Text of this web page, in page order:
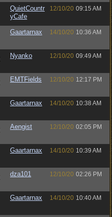
QuietCountr
yCafe
12/10/20 09:15 AM
Gaartarnax 14/10/20 10:36 AM
Nyanko 12/10/20 09:49 AM
EMTFields 12/10/20 12:17 PM
Gaartarnax 14/10/20 10:38 AM
Aengist 12/10/20 02:05 PM
Gaartarnax 14/10/20 10:39 AM
dza101 12/10/20 02:26 PM
Gaartarnax 14/10/20 10:40 AM